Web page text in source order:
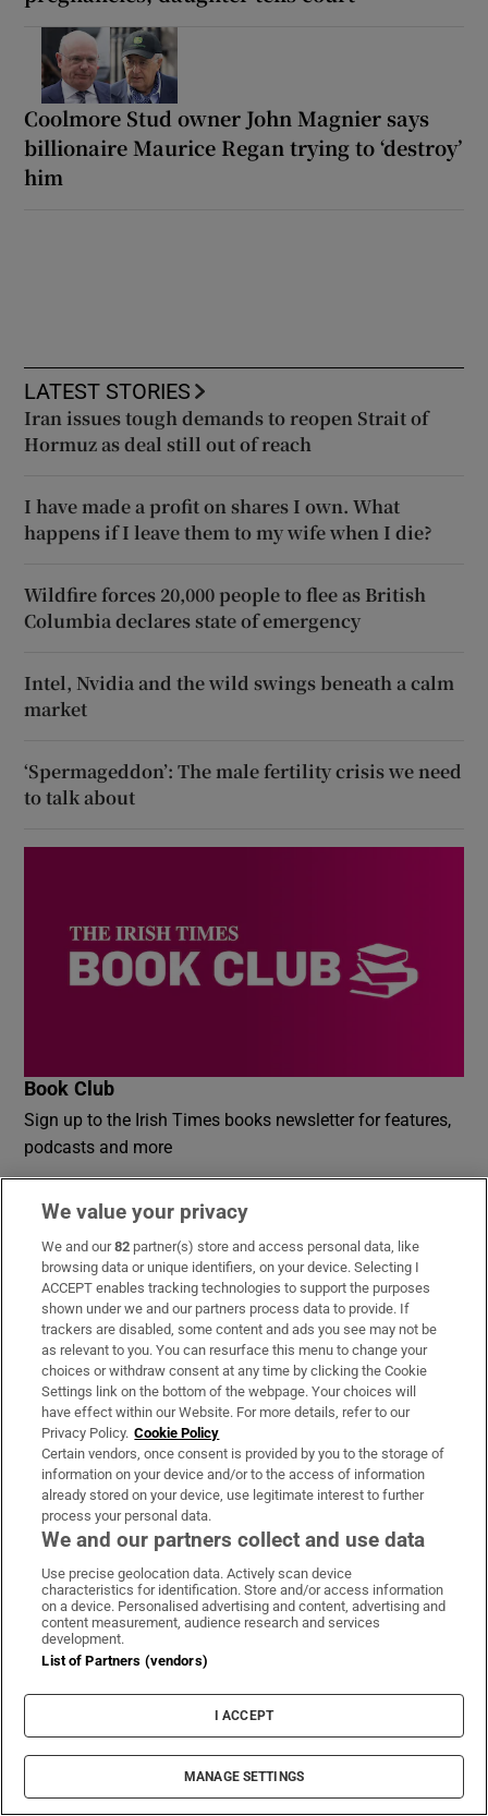
Coolmore Stud owner John Magnier says
billionaire Maurice Regan trying to ‘destroy’
him
LATEST STORIES
Iran issues tough demands to reopen Strait of
Hormuz as deal still out of reach
I have made a profit on shares I own. What
happens if I leave them to my wife when I die?
Wildfire forces 20,000 people to flee as British
Columbia declares state of emergency
Intel, Nvidia and the wild swings beneath a calm
market
‘Spermageddon’: The male fertility crisis we need
to talk about
Book Club
Sign up to the Irish Times books newsletter for features,
podcasts and more
Opens in new windowOpens in new
Subscribe
Support
About Us
Irish Times Products & Services
OUR PARTNERS:
Irish Times on WhatsApp
Irish Times on Facebook
Irish Times on X
Irish Times on LinkedIn
Irish Times on Instagram
We value your privacy
We and our82 partner(s) store and access personal data, like
browsing data or unique identifiers, on your device. Selecting I
ACCEPT enables tracking technologies to support the purposes
shown under we and our partners process data to provide. If
trackers are disabled, some content and ads you see may not be
as relevant to you. You can resurface this menu to change your
choices or withdraw consent at any time by clicking the Cookie
Settings link on the bottom of the webpage. Your choices will
have effect within our Website. For more details, refer to our
Privacy Policy. Cookie Policy
Certain vendors, once consent is provided by you to the storage of
information on your device and/or to the access of information
already stored on your device, use legitimate interest to further
process your personal data.
We and our partners collect and use data
Use precise geolocation data. Actively scan device
characteristics for identification. Store and/or access information
on a device. Personalised advertising and content, advertising and
content measurement, audience research and services
development.
List of Partners (vendors)
I ACCEPT
MANAGE SETTINGS